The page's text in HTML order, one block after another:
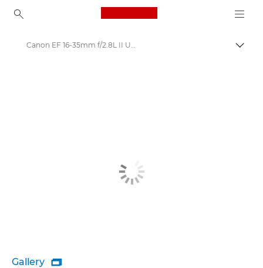
Canon Logo, back to
Canon EF 16-35mm f/2.8L II USM - Lenses - Camera & Photo lenses
Gallery 